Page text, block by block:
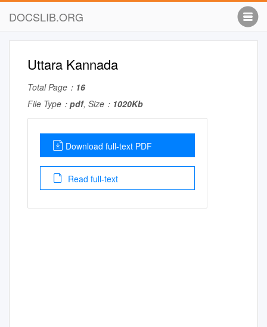
DOCSLIB.ORG
Uttara Kannada
Total Page： 16
File Type： pdf, Size： 1020Kb
Download full-text PDF
Read full-text